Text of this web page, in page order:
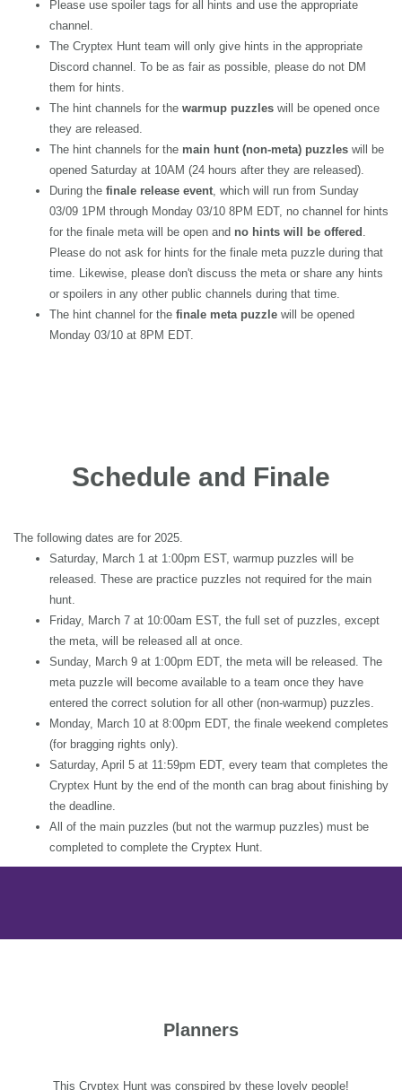
Please use spoiler tags for all hints and use the appropriate
channel.
The Cryptex Hunt team will only give hints in the appropriate
Discord channel. To be as fair as possible, please do not DM
them for hints.
The hint channels for the warmup puzzles will be opened once
they are released.
The hint channels for the main hunt (non-meta) puzzles will be
opened Saturday at 10AM (24 hours after they are released).
During the finale release event, which will run from Sunday
03/09 1PM through Monday 03/10 8PM EDT, no channel for hints
for the finale meta will be open and no hints will be offered .
Please do not ask for hints for the finale meta puzzle during that
time. Likewise, please don't discuss the meta or share any hints
or spoilers in any other public channels during that time.
The hint channel for the finale meta puzzle will be opened
Monday 03/10 at 8PM EDT.
Schedule and Finale
The following dates are for 2025.
Saturday, March 1 at 1:00pm EST, warmup puzzles will be
released. These are practice puzzles not required for the main
hunt.
Friday, March 7 at 10:00am EST, the full set of puzzles, except
the meta, will be released all at once.
Sunday, March 9 at 1:00pm EDT, the meta will be released. The
meta puzzle will become available to a team once they have
entered the correct solution for all other (non-warmup) puzzles.
Monday, March 10 at 8:00pm EDT, the finale weekend completes
(for bragging rights only).
Saturday, April 5 at 11:59pm EDT, every team that completes the
Cryptex Hunt by the end of the month can brag about finishing by
the deadline.
All of the main puzzles (but not the warmup puzzles) must be
completed to complete the Cryptex Hunt.
Planners
This Cryptex Hunt was conspired by these lovely people!